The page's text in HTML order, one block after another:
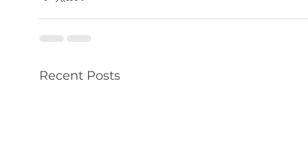
Recent Posts